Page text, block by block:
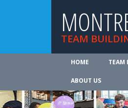
TEAM
HOME TEAM
ABOUT US